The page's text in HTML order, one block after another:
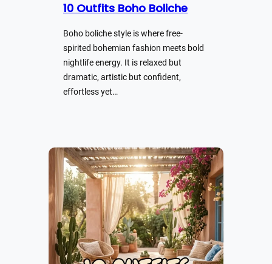
10 Outfits Boho Boliche
Boho boliche style is where free-
spirited bohemian fashion meets bold
nightlife energy. It is relaxed but
dramatic, artistic but confident,
effortless yet…